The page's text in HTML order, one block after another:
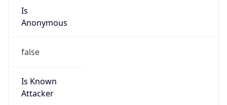
Is
Anonymous
false
Is Known
Attacker